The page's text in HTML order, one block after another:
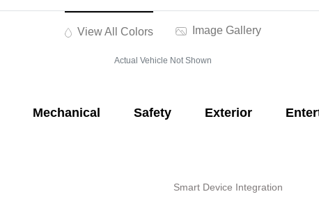
View All Colors Image Gallery
Actual Vehicle Not Shown
Mechanical Safety Exterior
Smart Device Integration